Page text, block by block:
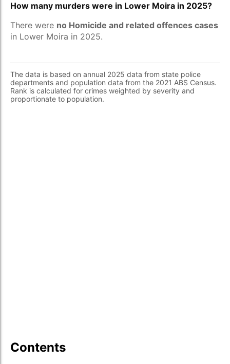
How many murders were in Lower Moira in 2025?
There were no Homicide and related offences cases
in Lower Moira in 2025.
The data is based on annual 2025 data from state police
departments and population data from the 2021 ABS Census.
Rank is calculated for crimes weighted by severity and
proportionate to population.
Contents